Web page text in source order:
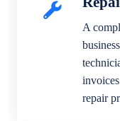
A
repair